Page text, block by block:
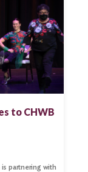
to CHWB
is partnering with